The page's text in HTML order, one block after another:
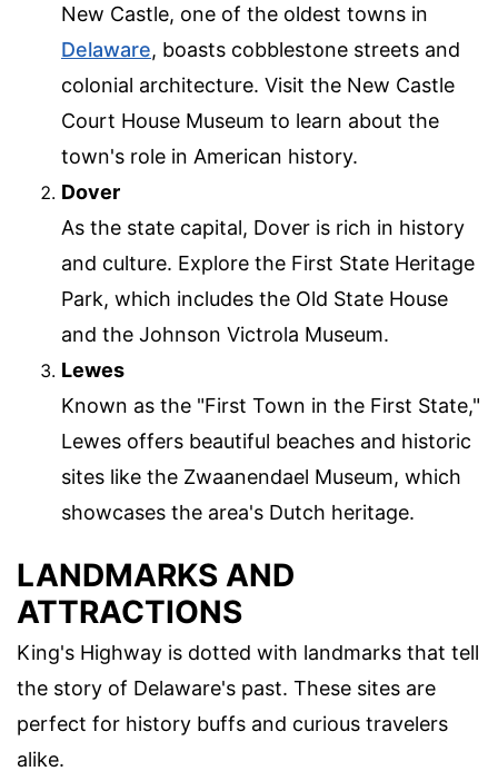
New Castle, one of the oldest towns in
Delaware, boasts cobblestone streets and
colonial architecture. Visit the New Castle
Court House Museum to learn about the
town's role in American history.
Dover
As the state capital, Dover is rich in history
and culture. Explore the First State Heritage
Park, which includes the Old State House
and the Johnson Victrola Museum.
Lewes
Known as the "First Town in the First State,"
Lewes offers beautiful beaches and historic
sites like the Zwaanendael Museum, which
showcases the area's Dutch heritage.
LANDMARKS AND
ATTRACTIONS
King's Highway is dotted with landmarks that tell
the story of Delaware's past. These sites are
perfect for history buffs and curious travelers
alike.